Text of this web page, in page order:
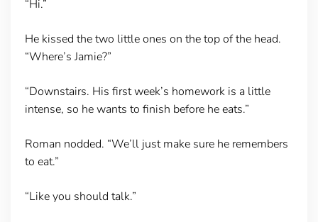
“Hi.”
He kissed the two little ones on the top of the head.
“Where’s Jamie?”
“Downstairs. His first week’s homework is a little
intense, so he wants to finish before he eats.”
Roman nodded. “We’ll just make sure he remembers
to eat.”
“Like you should talk.”